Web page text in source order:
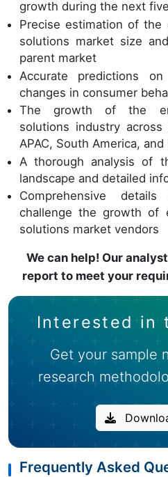
growth during the next
Precise estimation of the
solutions market size
parent market
Accurate predictions
changes in consumer
The growth of the
solutions industry
APAC, South America, and
A thorough analysis of
landscape and detailed
Comprehensive
challenge the growth of
solutions market vendors
We can help! Our
report to meet your
Interested in
Get your sample
research
Frequently Asked